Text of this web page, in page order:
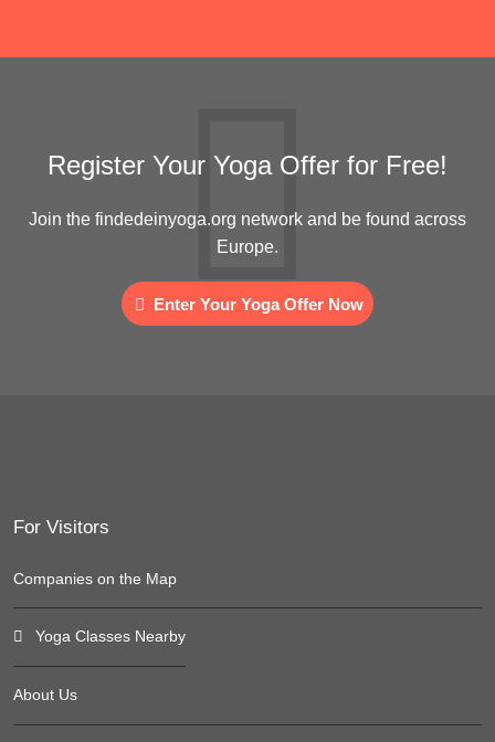
Register Your Yoga Offer for Free!
Join the findedeinyoga.org network and be found across
Europe.
Enter Your Yoga Offer Now
For Visitors
Companies on the Map
Yoga Classes Nearby
About Us